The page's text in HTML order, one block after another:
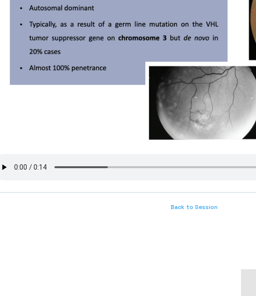
Back to Session